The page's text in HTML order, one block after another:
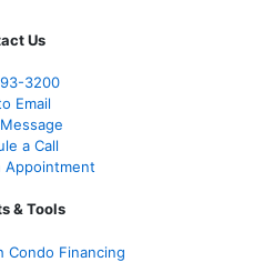
Us
3200
Email
a Call
Appointment
& Tools
Condo Financing